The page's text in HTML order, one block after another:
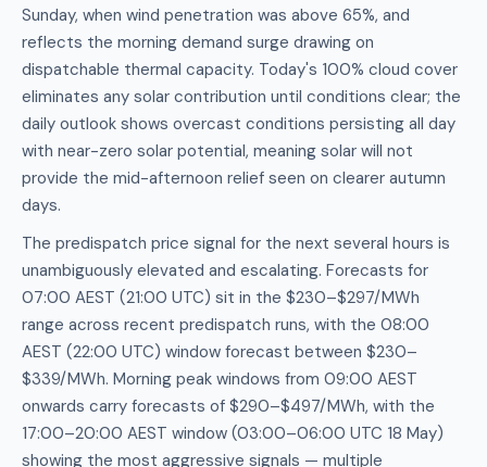
Sunday, when wind penetration was above 65%, and
reflects the morning demand surge drawing on
dispatchable thermal capacity. Today's 100% cloud cover
eliminates any solar contribution until conditions clear; the
daily outlook shows overcast conditions persisting all day
with near-zero solar potential, meaning solar will not
provide the mid-afternoon relief seen on clearer autumn
days.
The predispatch price signal for the next several hours is
unambiguously elevated and escalating. Forecasts for
07:00 AEST (21:00 UTC) sit in the $230–$297/MWh
range across recent predispatch runs, with the 08:00
AEST (22:00 UTC) window forecast between $230–
$339/MWh. Morning peak windows from 09:00 AEST
onwards carry forecasts of $290–$497/MWh, with the
17:00–20:00 AEST window (03:00–06:00 UTC 18 May)
showing the most aggressive signals — multiple